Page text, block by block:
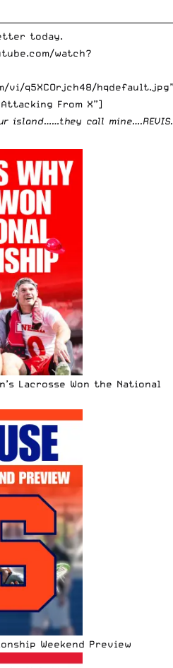
today.
watch?
vi/q5XCOrjch48/
From X”]
island……they call mine….REVIS.
Lacrosse Won the National
Weekend Preview